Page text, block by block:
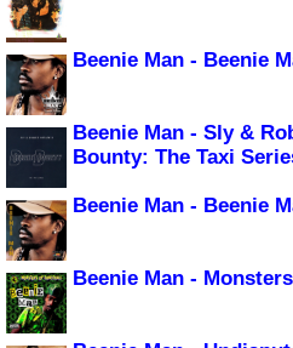
Beenie Man - Beenie
Beenie Man - Sly &
Bounty: The Taxi
Beenie Man - Beenie
Beenie Man -